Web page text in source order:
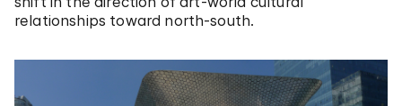
relationships toward north-south.